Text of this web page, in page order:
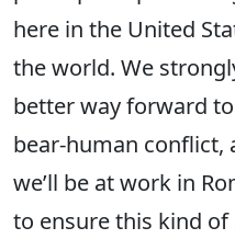
here in the United
the world. We
better way forward
bear-human conflict,
we’ll be at work in
to ensure this kind